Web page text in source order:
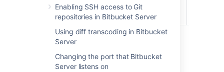
Enabling SSH access to Git
repositories in Bitbucket Server
Using diff transcoding in Bitbucket
Server
Changing the port that Bitbucket
Server listens on
System
Admin
To edit the account permissions for an
existing Bitbucket Server user or group: